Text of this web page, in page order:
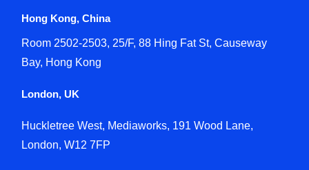
Hong Kong, China
Room 2502-2503, 25/F, 88 Hing Fat St, Causeway
Bay, Hong Kong
London, UK
Huckletree West, Mediaworks, 191 Wood Lane,
London, W12 7FP